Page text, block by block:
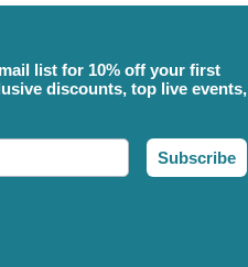
list for 10% off your first
discounts, top live events,
Subscribe